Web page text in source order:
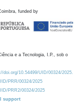
funded by
e a Tecnologia, I.P., sob o
doi.org/10.54499/UID/00324/2025.
PRR/00324/2025
PRR2/00324/2025
support